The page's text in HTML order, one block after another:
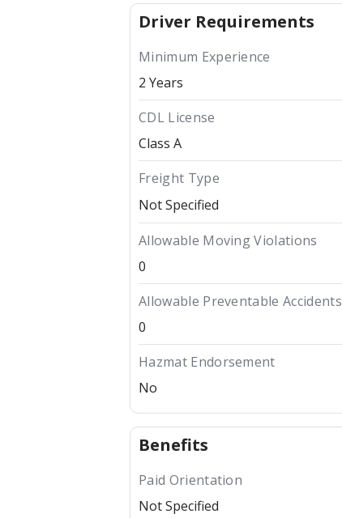
Driver Requirements
Minimum Experience
2 Years
CDL License
Class A
Freight Type
Not Specified
Allowable Moving Violations
0
Allowable Preventable Accidents
0
Hazmat Endorsement
No
Benefits
Paid Orientation
Not Specified